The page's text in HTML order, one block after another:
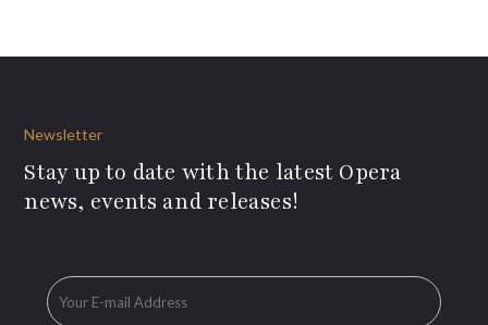
Newsletter
Stay up to date with the latest Opera
news, events and releases!